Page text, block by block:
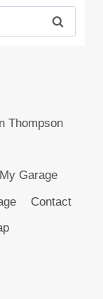
Thompson
Garage
Contact